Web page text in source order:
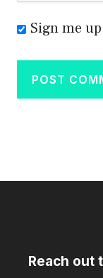
Sign me
Reach out